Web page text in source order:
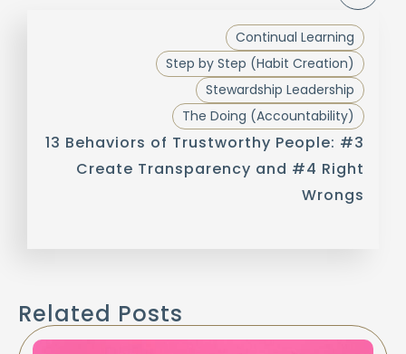
Continual Learning
Step by Step (Habit Creation)
Stewardship Leadership
The Doing (Accountability)
13 Behaviors of Trustworthy People: #3
Create Transparency and #4 Right
Wrongs
Related Posts